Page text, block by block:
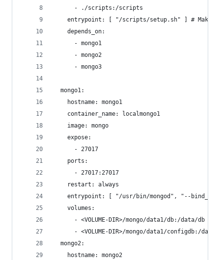
      - ./scripts:/scripts
entrypoint: [ "/scripts/setup.sh" ] # Make
    depends_on:
      - mongo1
      - mongo2
      - mongo3
  mongo1:
    hostname: mongo1
    container_name: localmongo1
    image: mongo
    expose:
      - 27017
    ports:
      - 27017:27017
    restart: always
entrypoint: [ "/usr/bin/mongod", "--
    volumes:
- <VOLUME-DIR>/mongo/data1/db:/data/db #
- <VOLUME-DIR>/mongo/data1/configdb:/
  mongo2:
    hostname: mongo2